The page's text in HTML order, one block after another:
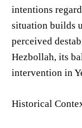
intentions
situation builds
perceived
Hezbollah, its
intervention in
Historical